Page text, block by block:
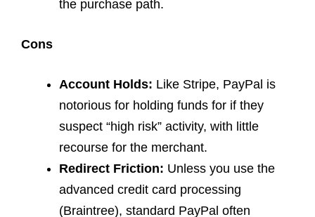
the purchase path.
Cons
Account Holds: Like Stripe, PayPal is
notorious for holding funds for if they
suspect “high risk” activity, with little
recourse for the merchant.
Redirect Friction: Unless you use the
advanced credit card processing
(Braintree), standard PayPal often